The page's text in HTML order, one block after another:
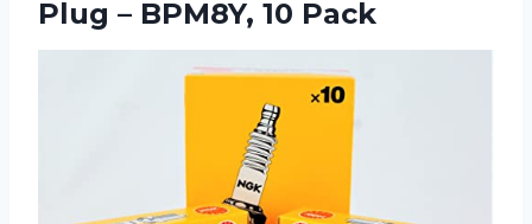
Plug – BPM8Y, 10 Pack